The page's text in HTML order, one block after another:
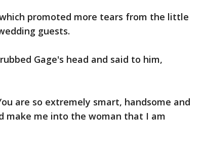
promoted more tears from the little
guests.
Gage's head and said to him,
are so extremely smart, handsome and
make me into the woman that I am